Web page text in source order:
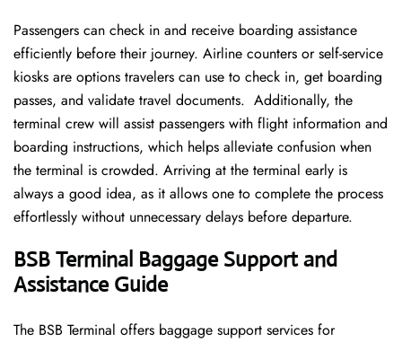
Passengers can check in and receive boarding assistance
efficiently before their journey. Airline counters or self-service
kiosks are options travelers can use to check in, get boarding
passes, and validate travel documents. Additionally, the
terminal crew will assist passengers with flight information and
boarding instructions, which helps alleviate confusion when
the terminal is crowded. Arriving at the terminal early is
always a good idea, as it allows one to complete the process
effortlessly without unnecessary delays before departure.
BSB Terminal Baggage Support and
Assistance Guide
The BSB Terminal offers baggage support services for